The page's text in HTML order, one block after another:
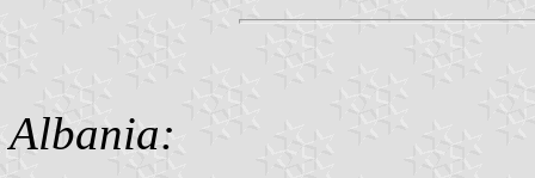
Albania: